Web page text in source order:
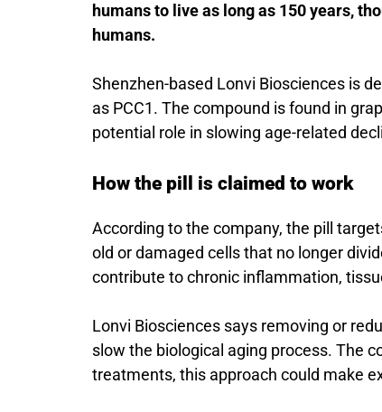
humans to live as long as 150 years,
humans.
Shenzhen-based Lonvi Biosciences is
as PCC1. The compound is found in
potential role in slowing age-related
How the pill is claimed to work
According to the company, the pill
old or damaged cells that no longer
contribute to chronic inflammation,
Lonvi Biosciences says removing or
slow the biological aging process. The
treatments, this approach could make